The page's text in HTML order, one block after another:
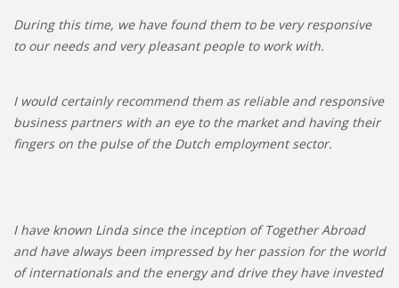
During this time, we have found them to be very responsive
to our needs and very pleasant people to work with.
I would certainly recommend them as reliable and responsive
business partners with an eye to the market and having their
fingers on the pulse of the Dutch employment sector.
I have known Linda since the inception of Together Abroad
and have always been impressed by her passion for the world
of internationals and the energy and drive they have invested